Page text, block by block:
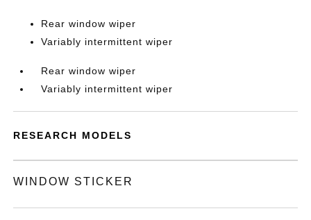
Rear window wiper
Variably intermittent wiper
Rear window wiper
Variably intermittent wiper
RESEARCH MODELS
WINDOW STICKER